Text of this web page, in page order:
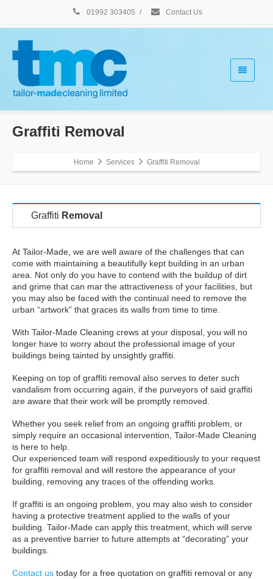
01992 303405 / Contact Us
Graffiti Removal
Home Services Graffiti Removal
Graffiti Removal
At Tailor-Made, we are well aware of the challenges that can
come with maintaining a beautifully kept building in an urban
area. Not only do you have to contend with the buildup of dirt
and grime that can mar the attractiveness of your facilities, but
you may also be faced with the continual need to remove the
urban “artwork” that graces its walls from time to time.
With Tailor-Made Cleaning crews at your disposal, you will no
longer have to worry about the professional image of your
buildings being tainted by unsightly graffiti.
Keeping on top of graffiti removal also serves to deter such
vandalism from occurring again, if the purveyors of said graffiti
are aware that their work will be promptly removed.
Whether you seek relief from an ongoing graffiti problem, or
simply require an occasional intervention, Tailor-Made Cleaning
is here to help.
Our experienced team will respond expeditiously to your request
for graffiti removal and will restore the appearance of your
building, removing any traces of the offending works.
If graffiti is an ongoing problem, you may also wish to consider
having a protective treatment applied to the walls of your
building. Tailor-Made can apply this treatment, which will serve
as a preventive barrier to future attempts at “decorating” your
buildings.
Contact us today for a free quotation on graffiti removal or any